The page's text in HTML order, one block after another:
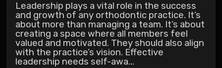
Leadership plays a vital role in the success
and growth of any orthodontic practice. It’s
about more than managing a team. It’s about
creating a space where all members feel
valued and motivated. They should also align
with the practice’s vision. Effective
leadership needs self-awa...